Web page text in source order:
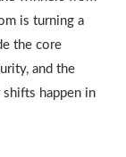
is turning a
the core
and the
happen in